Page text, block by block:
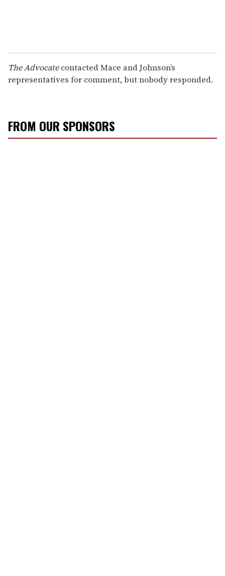
The Advocatecontacted Mace and Johnson’s
representatives for comment, but nobody responded.
FROM OUR SPONSORS